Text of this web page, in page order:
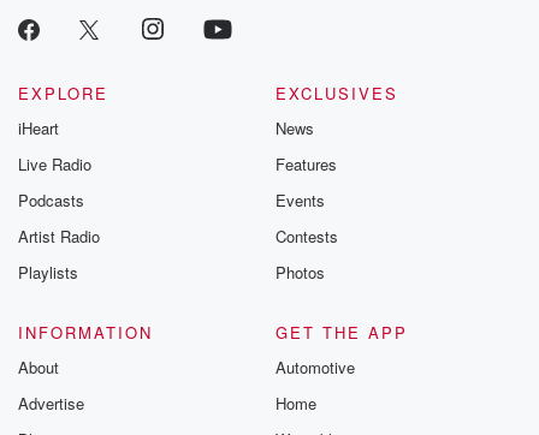
EXPLORE
iHeart
Live Radio
Podcasts
Artist Radio
Playlists
EXCLUSIVES
News
Features
Events
Contests
Photos
INFORMATION
About
Advertise
GET THE APP
Automotive
Home